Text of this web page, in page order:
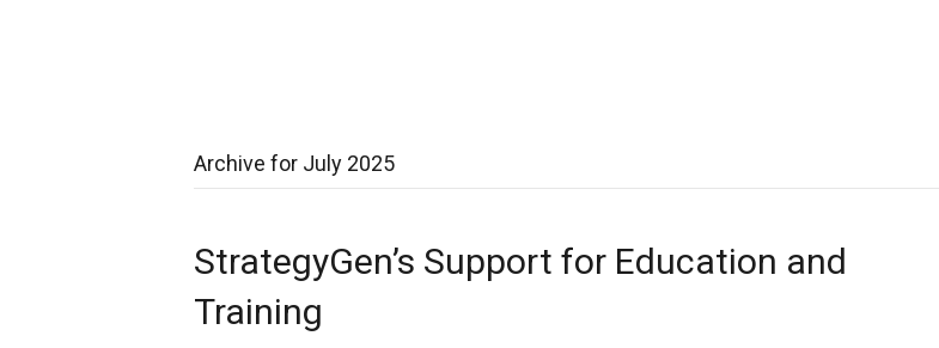
Archive for July 2025
StrategyGen’s Support for Education and
Training